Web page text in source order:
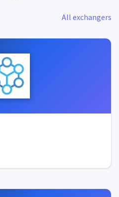
All exchangers